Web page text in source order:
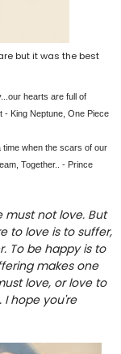
but it was the best
hearts are full of
- King Neptune, One Piece
time when the scars of our
Together.. - Prince
must not love. But
to love is to suffer,
To be happy is to
makes one
love, or love to
hope you're